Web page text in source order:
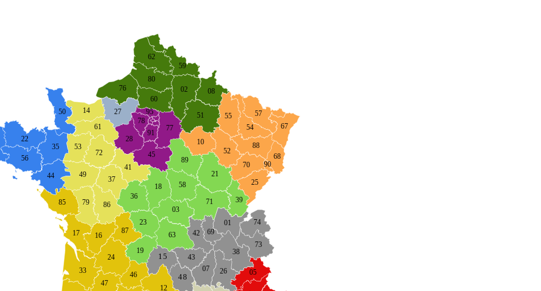
73
74
01
69
42
43
15
48
07 26
38
05
19
63
03
58
18
89
21
71 39
23
36
25
70
88
67
68
90
52
10
55
54
57
51
08
02
59
62
80
76
60
35
56
22
44
50
28
78
95
77
91
45
12
33
17 16
24
47
46
87
85
14
61
53
49
79 86
37
72
41
27